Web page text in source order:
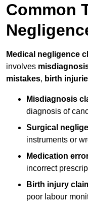
Common
Medical negligence
involves
mistakes, birth
Misdiagnosis
diagnosis of
Surgical
instruments or
Medication
incorrect
Birth injury
poor labour